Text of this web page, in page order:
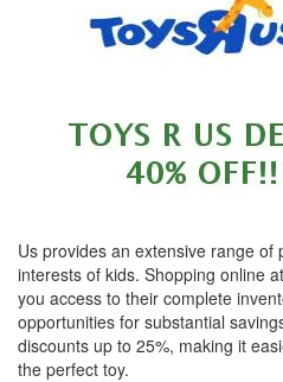
Us provides an extensive range
interests of kids. Shopping online
you access to their complete
opportunities for substantial
discounts up to 25%, making it
the perfect toy.